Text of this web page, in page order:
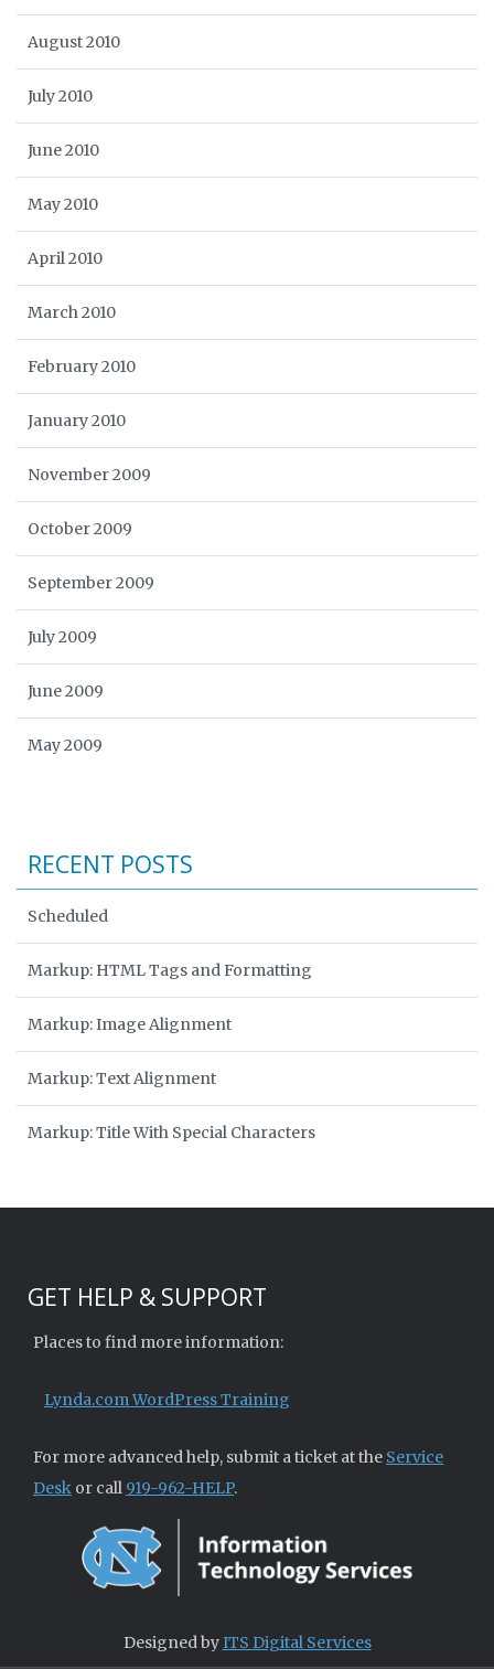
August 2010
July 2010
June 2010
May 2010
April 2010
March 2010
February 2010
January 2010
November 2009
October 2009
September 2009
July 2009
June 2009
May 2009
RECENT POSTS
Scheduled
Markup: HTML Tags and Formatting
Markup: Image Alignment
Markup: Text Alignment
Markup: Title With Special Characters
GET HELP & SUPPORT
Places to find more information:
Lynda.com WordPress Training
For more advanced help, submit a ticket at the Service
Desk or call 919-962-HELP.
Designed byITS Digital Services